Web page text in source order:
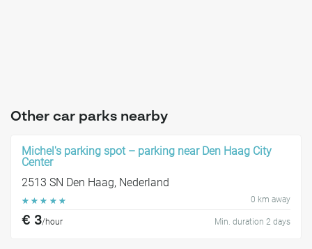
Other car parks nearby
Michel's parking spot – parking near Den Haag City
Center
2513 SN Den Haag, Nederland
☆ ☆ ☆ ☆ ☆ 0 km away
€ 3/hour Min. duration 2 days